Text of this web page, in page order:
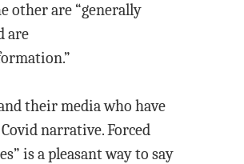
other are “generally
are
their media who have
narrative. Forced
is a pleasant way to say